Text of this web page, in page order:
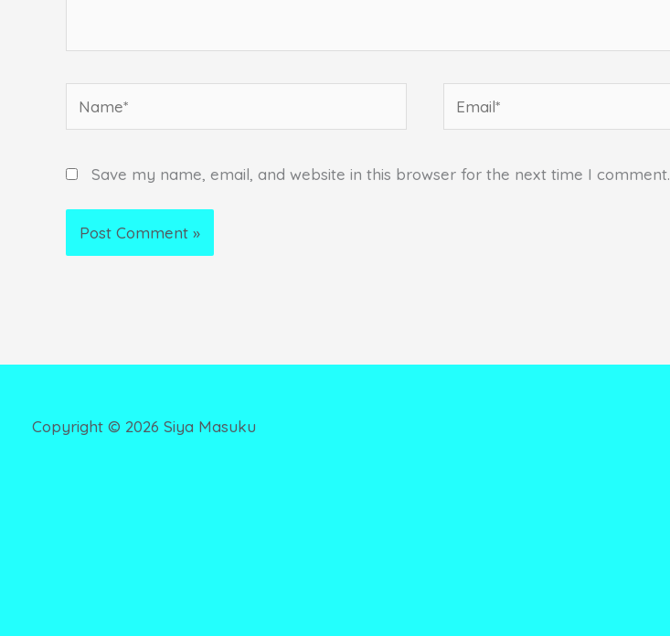
Save my name, email, and website in this browser for the next time I comment.
Copyright © 2026 Siya Masuku